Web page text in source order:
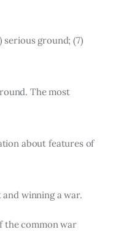
ground; (7)
The most
about features of
winning a war.
the common war